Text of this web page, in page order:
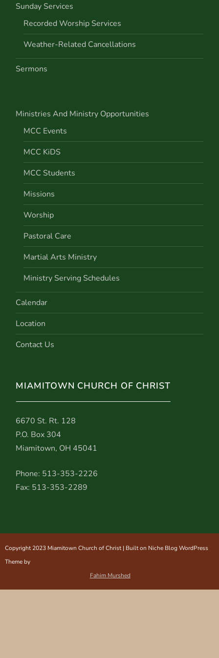
Sunday Services
Recorded Worship Services
Weather-Related Cancellations
Sermons
Ministries And Ministry Opportunities
MCC Events
MCC KiDS
MCC Students
Missions
Worship
Pastoral Care
Martial Arts Ministry
Ministry Serving Schedules
Calendar
Location
Contact Us
MIAMITOWN CHURCH OF CHRIST
6670 St. Rt. 128
P.O. Box 304
Miamitown, OH 45041
Phone: 513-353-2226
Fax: 513-353-2289
Copyright 2023 Miamitown Church of Christ | Built on Niche Blog WordPress
Theme by
Fahim Murshed